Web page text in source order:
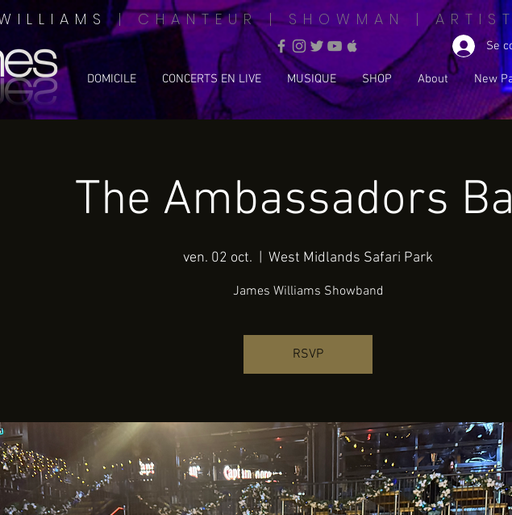
| CHANTEUR | SHOWMAN |
Se
DOMICILE CONCERTS EN LIVE MUSIQUE SHOP About New
The Ambassadors
ven. 02 oct. West Midlands Safari Park
James Williams Showband
RSVP